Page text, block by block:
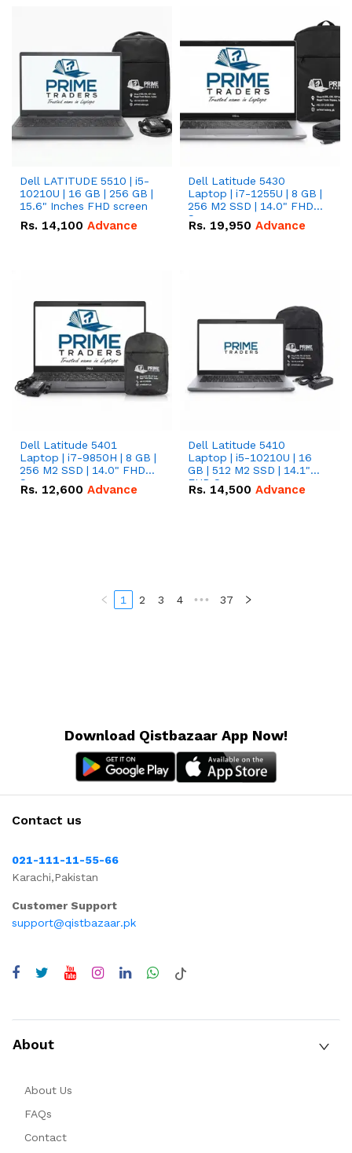
Dell LATITUDE 5510 | i5-
10210U | 16 GB | 256 GB |
15.6" Inches FHD screen
Rs. 14,100 Advance
Dell Latitude 5430
Laptop | i7-1255U | 8 GB |
256 M2 SSD | 14.0" FHD
Screen
Rs. 19,950 Advance
Dell Latitude 5401
Laptop | i7-9850H | 8 GB |
256 M2 SSD | 14.0" FHD
Screen
Rs. 12,600 Advance
Dell Latitude 5410
Laptop | i5-10210U | 16
GB | 512 M2 SSD | 14.1"
FHD Screen
Rs. 14,500 Advance
1 2 3 4 ••• 37
Download Qistbazaar App Now!
Contact us
021-111-11-55-66
Karachi,Pakistan
Customer Support
support@qistbazaar.pk
About
About Us
FAQs
Contact